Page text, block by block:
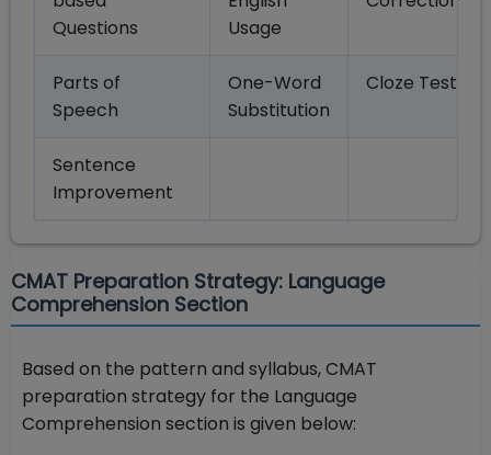
Questions
Usage
Parts of
Speech
One-Word
Substitution
Cloze Test
Sentence
Improvement
CMAT Preparation Strategy: Language
Comprehension Section
Based on the pattern and syllabus, CMAT
preparation strategy for the Language
Comprehension section is given below: